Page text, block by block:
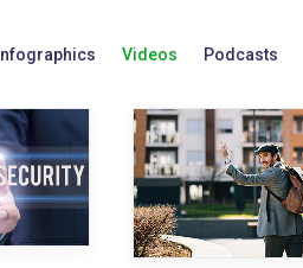
Infographics Videos Podcasts